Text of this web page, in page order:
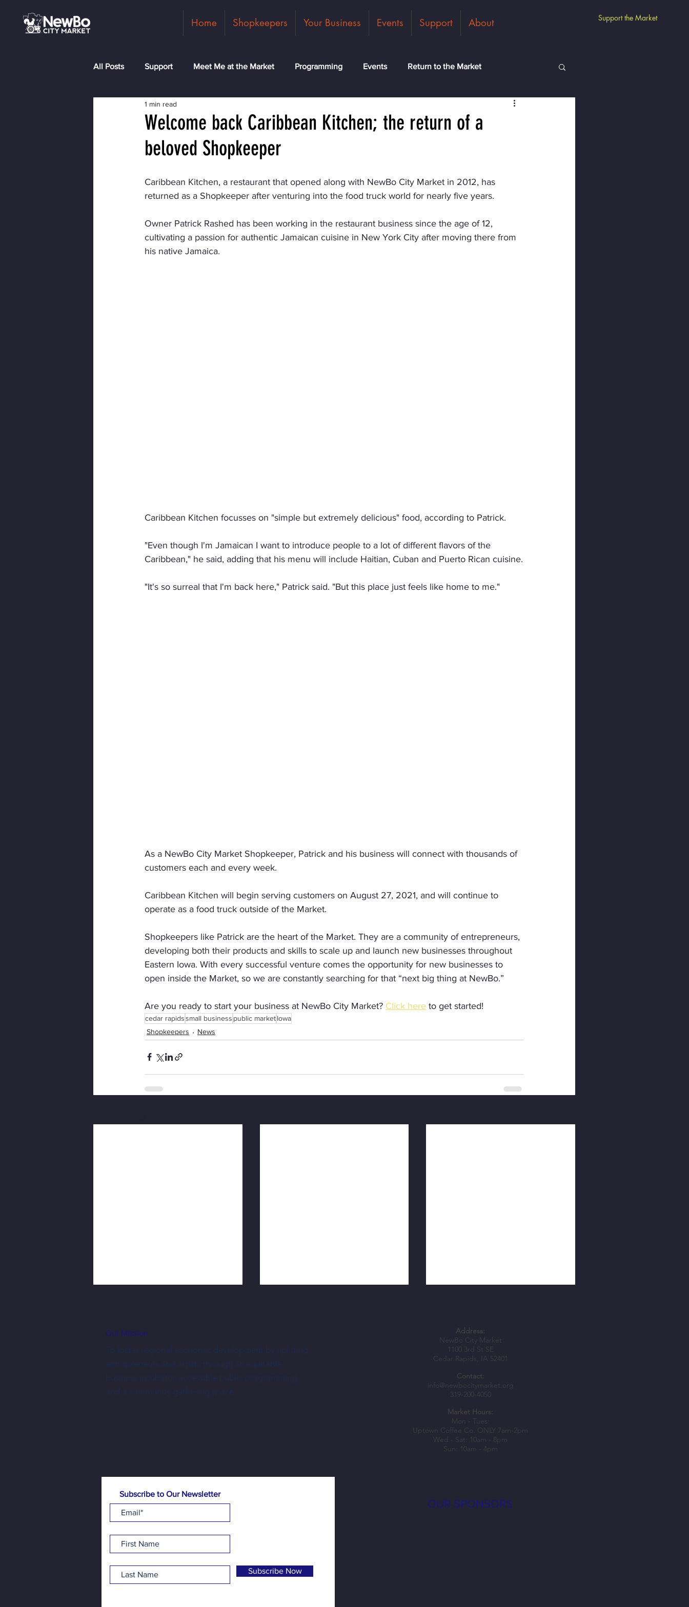
Home Shopkeepers Your Business Events Support About Support the Market
All Posts Support Meet Me at the Market Programming Events Return to the Market
Shopkeepers Guest Vendors
Welcome back Caribbean Kitchen; the return of a
beloved Shopkeeper
1 min read
Caribbean Kitchen, a restaurant that opened along with NewBo City Market in 2012, has
returned as a Shopkeeper after venturing into the food truck world for nearly five years.
Owner Patrick Rashed has been working in the restaurant business since the age of 12,
cultivating a passion for authentic Jamaican cuisine in New York City after moving there from
his native Jamaica.
Caribbean Kitchen focusses on "simple but extremely delicious" food, according to Patrick.
"Even though I'm Jamaican I want to introduce people to a lot of different flavors of the
Caribbean," he said, adding that his menu will include Haitian, Cuban and Puerto Rican cuisine.
"It's so surreal that I'm back here," Patrick said. "But this place just feels like home to me."
As a NewBo City Market Shopkeeper, Patrick and his business will connect with thousands of
customers each and every week.
Caribbean Kitchen will begin serving customers on August 27, 2021, and will continue to
operate as a food truck outside of the Market.
Shopkeepers like Patrick are the heart of the Market. They are a community of entrepreneurs,
developing both their products and skills to scale up and launch new businesses throughout
Eastern Iowa. With every successful venture comes the opportunity for new businesses to
open inside the Market, so we are constantly searching for that “next big thing at NewBo.”
Are you ready to start your business at NewBo City Market? Click here to get started!
cedar rapidssmall business public marketIowa
Shopkeepers
News
Three New Shopkeepers Have Joined
NewBo City Market This Year
Nechus Brings South American Flavor—
Shopkeepers Awarded Spark Grants to
Fuel Business Growth
Our Mission
To foster regional economic development by uplifting
entrepreneurs and artists through an equitable
business incubator, accessible public programming,
and a community gathering space.
Subscribe to Our Newsletter
Subscribe Now
Address:
NewBo City Market
1100 3rd St SE
Cedar Rapids, IA 52401
Contact:
info@newbocitymarket.org
319-200-4050
Market Hours:
Mon - Tues:
Uptown Coffee Co. ONLY 7am-2pm
Wed - Sat: 10am - 8pm
Sun: 10am - 4pm
OUR SPONSORS